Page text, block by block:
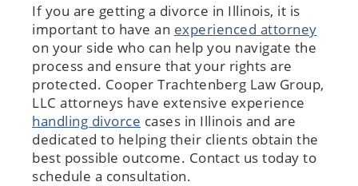
If you are getting a divorce in Illinois, it is
important to have an experienced attorney
on your side who can help you navigate the
process and ensure that your rights are
protected. Cooper Trachtenberg Law Group,
LLC attorneys have extensive experience
handling divorce cases in Illinois and are
dedicated to helping their clients obtain the
best possible outcome. Contact us today to
schedule a consultation.